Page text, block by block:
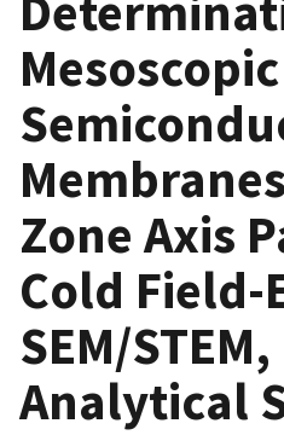
Mesoscopic
Zone Axis
Cold Field-
SEM/
Analytical